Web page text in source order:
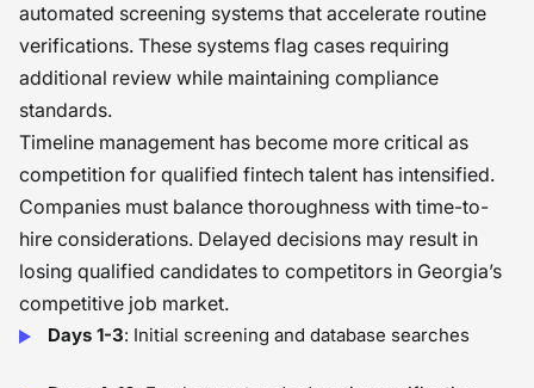
automated screening systems that accelerate routine
verifications. These systems flag cases requiring
additional review while maintaining compliance
standards.
Timeline management has become more critical as
competition for qualified fintech talent has intensified.
Companies must balance thoroughness with time-to-
hire considerations. Delayed decisions may result in
losing qualified candidates to competitors in Georgia’s
competitive job market.
Days 1-3: Initial screening and database searches